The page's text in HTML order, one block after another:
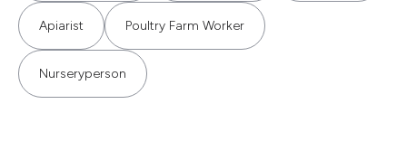
Apiarist Poultry Farm Worker
Nurseryperson